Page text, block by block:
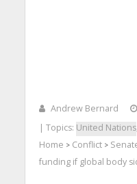
Andrew Bernard
| Topics: United Nations,
Home > Conflict>
funding if global body